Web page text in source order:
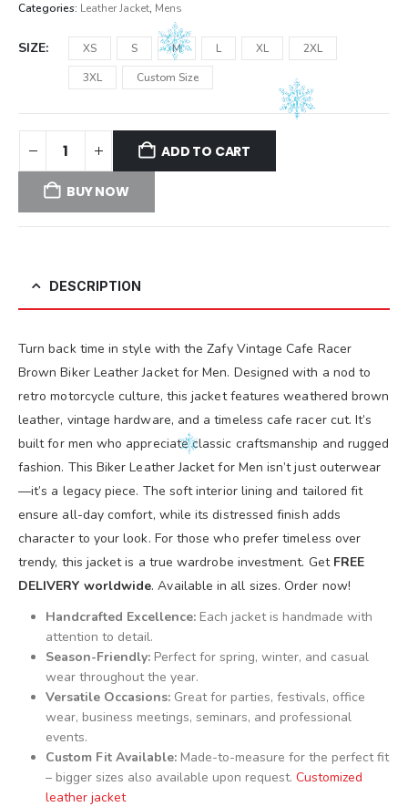
Categories: Leather Jacket, Mens
SIZE XS S M L XL
2XL
3XL
Custom Size
ADD TO CART
BUY NOW
DESCRIPTION
Turn back time in style with the Zafy Vintage Cafe Racer
Brown Biker Leather Jacket for Men. Designed with a nod to
retro motorcycle culture, this jacket features weathered brown
leather, vintage hardware, and a timeless cafe racer cut. It’s
built for men who appreciate classic craftsmanship and rugged
fashion. This Biker Leather Jacket for Men isn’t just outerwear
—it’s a legacy piece. The soft interior lining and tailored fit
ensure all-day comfort, while its distressed finish adds
character to your look. For those who prefer timeless over
trendy, this jacket is a true wardrobe investment. Get FREE
DELIVERY worldwide. Available in all sizes. Order now!
Handcrafted Excellence:Each jacket is handmade with
attention to detail.
Season-Friendly:Perfect for spring, winter, and casual
wear throughout the year.
Versatile Occasions:Great for parties, festivals, office
wear, business meetings, seminars, and professional
events.
Custom Fit Available:Made-to-measure for the perfect fit
– bigger sizes also available upon request. Customized
leather jacket